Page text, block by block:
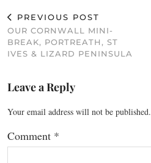
PREVIOUS POST
OUR CORNWALL MINI-
BREAK, PORTREATH, ST
IVES & LIZARD PENINSULA
Leave a Reply
Your email address will not be published.
Comment *